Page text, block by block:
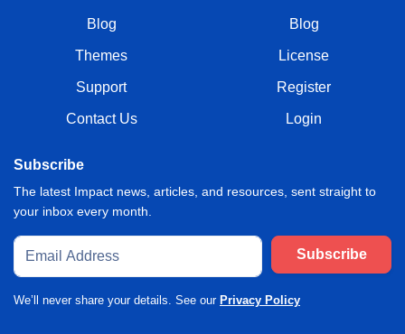
Blog
Themes
Support
Contact Us
Blog
License
Register
Login
Subscribe
The latest Impact news, articles, and resources, sent straight to
your inbox every month.
Subscribe
We’ll never share your details. See our Privacy Policy